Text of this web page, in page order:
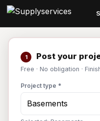
1 Post your
Free · No obligation ·
Project type *